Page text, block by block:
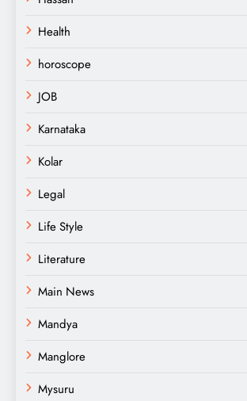
Health
horoscope
JOB
Karnataka
Kolar
Legal
Life Style
Literature
Main News
Mandya
Manglore
Mysuru